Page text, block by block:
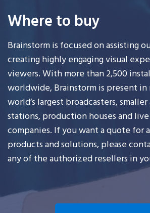
Where to buy
Brainstorm is focused on assisting
creating highly engaging visual
viewers. With more than 2,500
worldwide, Brainstorm is present
world’s largest broadcasters,
stations, production houses and
companies. If you want a quote for
products and solutions, please
any of the authorized resellers in